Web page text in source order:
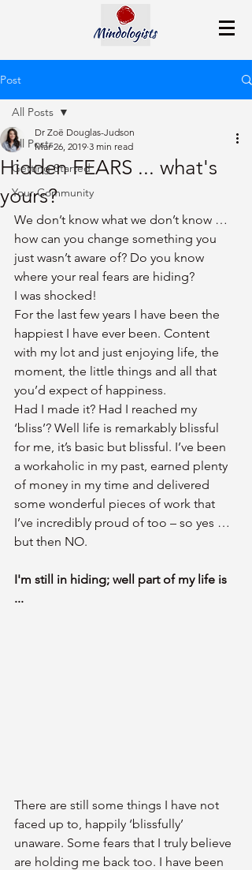
Post
All Posts
Getting Started
Your Community
All Posts
Hidden FEARS ... what's
yours?
Dr Zoë Douglas-Judson
Mar 26, 2019 3 min read
We don’t know what we don’t know …
how can you change something you
just wasn’t aware of? Do you know
where your real fears are hiding?
I was shocked!
For the last few years I have been the
happiest I have ever been. Content
with my lot and just enjoying life, the
moment, the little things and all that
you’d expect of happiness.
Had I made it? Had I reached my
‘bliss’? Well life is remarkably blissful
for me, it’s basic but blissful. I’ve been
a workaholic in my past, earned plenty
of money in my time and delivered
some wonderful pieces of work that
I’ve incredibly proud of too – so yes …
but then NO.
I'm still in hiding; well part of my life is
...
There are still some things I have not
faced up to, happily ‘blissfully’
unaware. Some fears that I truly believe
are holding me back too. I have been